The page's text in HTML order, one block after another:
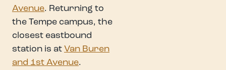
Avenue. Returning to
the Tempe campus, the
closest eastbound
station is at Van Buren
and 1st Avenue.